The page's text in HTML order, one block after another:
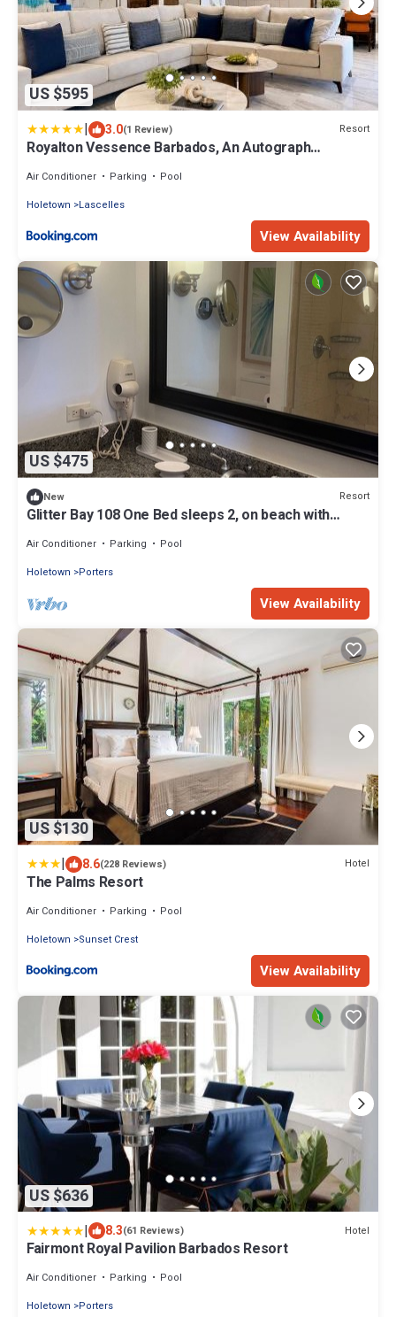
US $595
| 3.0(1 Review) Resort
Royalton Vessence Barbados, An Autograph
Open
Air Conditioner Parking
Pool
Holetown
Lascelles
View Availability
US $475
New Resort
Glitter Bay 108 One Bed sleeps 2, on beach with
Air Conditioner Parking
Pool
Holetown
Porters
View Availability
US $130
| 8.6(228 Reviews) Hotel
The Palms Resort
Air Conditioner Parking
Pool
Holetown
Sunset Crest
View Availability
US $636
| 8.3(61 Reviews) Hotel
Fairmont Royal Pavilion Barbados Resort
Air Conditioner Parking
Pool
Holetown
Porters